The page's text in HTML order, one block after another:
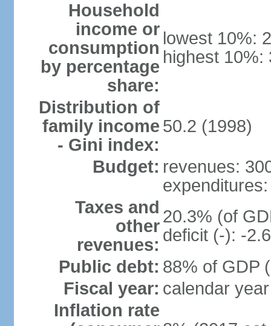
Household
income or
consumption
by percentage
share:
lowest 10%:
highest 10%:
Distribution of
family income
- Gini index:
50.2 (1998)
Budget: revenues:
Taxes and
other
revenues:
20.3% (of
deficit (-): -
Public debt: 88% of GDP
Fiscal year: calendar year
Inflation rate